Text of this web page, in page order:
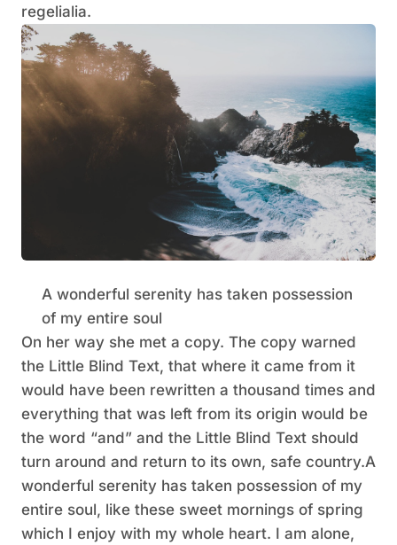
regelialia.
A wonderful serenity has taken possession
of my entire soul
On her way she met a copy. The copy warned
the Little Blind Text, that where it came from it
would have been rewritten a thousand times and
everything that was left from its origin would be
the word “and” and the Little Blind Text should
turn around and return to its own, safe country.A
wonderful serenity has taken possession of my
entire soul, like these sweet mornings of spring
which I enjoy with my whole heart. I am alone,